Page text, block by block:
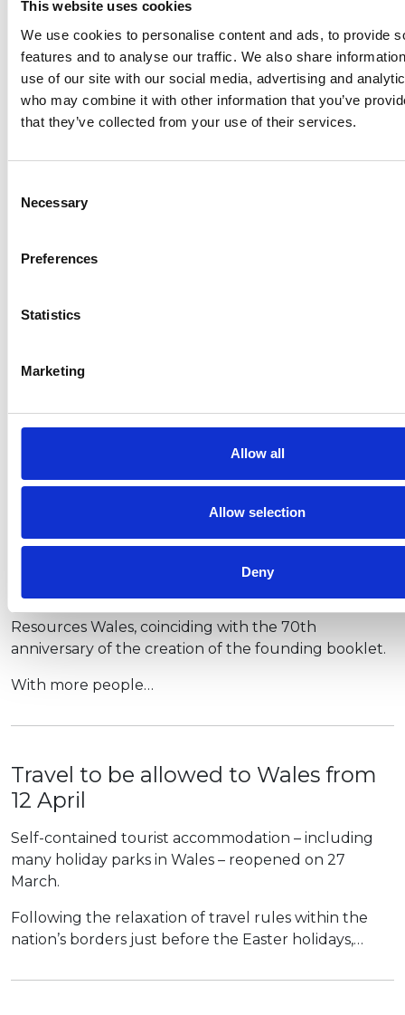
This website uses cookies
We use cookies to personalise content and ads, to provide
features and to analyse our traffic. We also share
use of our site with our social media, advertising and
who may combine it with other information that you’ve
that they’ve collected from your use of their services.
Selection
Necessary
Preferences
Statistics
Marketing
Allow all
Allow selection
Deny
Welsh Government accelerates
easing of restrictions
The Welsh Government has
announced that it will be
accelerating elements of its
retail open from 30 April
Northern Ireland is opening self-contained tourist
household mixing or shared facilities. All retail will
also open, as will outdoor hospitality for six people…
New Countryside Code as lockdown
eases
A new, refreshed Countryside Code has been
Resources Wales, coinciding with the 70th
anniversary of the creation of the founding booklet.
With more people…
Travel to be allowed to Wales from
12 April
Self-contained tourist accommodation – including
many holiday parks in Wales – reopened on 27
March.
Following the relaxation of travel rules within the
nation’s borders just before the Easter holidays,…